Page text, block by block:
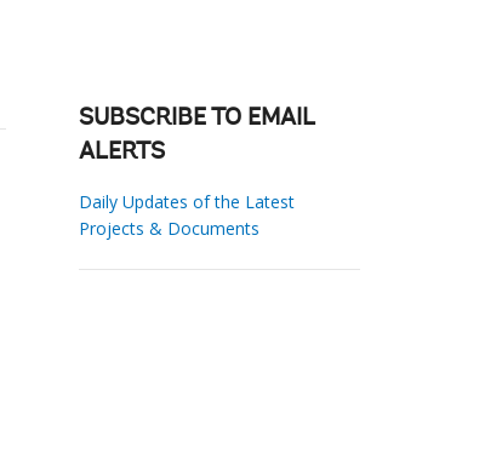
SUBSCRIBE TO EMAIL
ALERTS
Daily Updates of the Latest
Projects & Documents